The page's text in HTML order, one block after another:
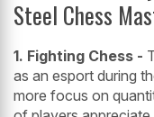
Steel Chess
1. Fighting Chess -
as an esport during
more focus on